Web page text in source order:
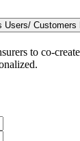
Customers
to co-